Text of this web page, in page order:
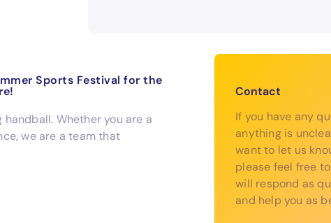
Sports Festival for the
Whether you are a
we are a team that
Contact
If you have any
anything is
want to let us
please feel free
will respond as
and help you as